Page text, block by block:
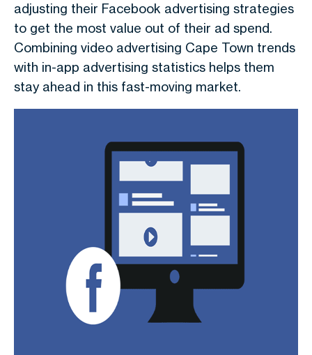
adjusting their Facebook advertising strategies
to get the most value out of their ad spend.
Combining video advertising Cape Town trends
with in-app advertising statistics helps them
stay ahead in this fast-moving market.